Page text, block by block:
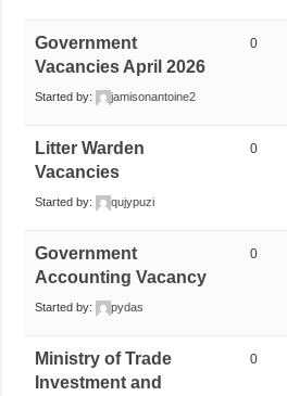
Government
Vacancies April 2026
Started by: jamisonantoine2
0
Litter Warden
Vacancies
Started by: qujypuzi
0
Government
Accounting Vacancy
Started by: pydas
0
Ministry of Trade
Investment and
0